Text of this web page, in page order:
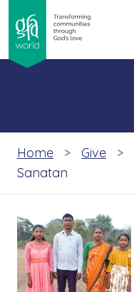
Home Give
Sanatan